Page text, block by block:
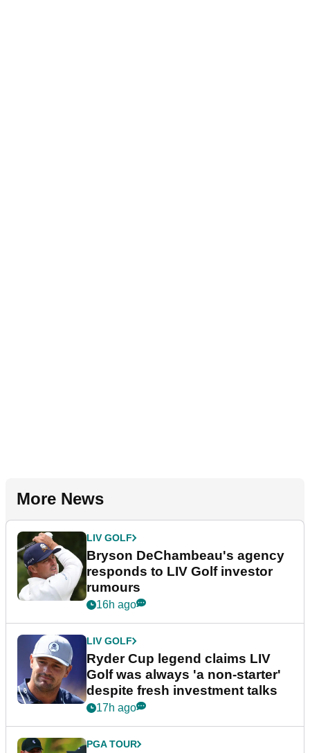
More News
LIV GOLF
Bryson DeChambeau's agency
responds to LIV Golf investor
rumours
16h ago
LIV GOLF
Ryder Cup legend claims LIV
Golf was always 'a non-starter'
despite fresh investment talks
17h ago
PGA TOUR